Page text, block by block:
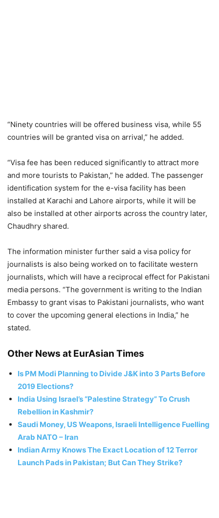
“Ninety countries will be offered business visa, while 55
countries will be granted visa on arrival,” he added.
“Visa fee has been reduced significantly to attract more
and more tourists to Pakistan,” he added. The passenger
identification system for the e-visa facility has been
installed at Karachi and Lahore airports, while it will be
also be installed at other airports across the country later,
Chaudhry shared.
The information minister further said a visa policy for
journalists is also being worked on to facilitate western
journalists, which will have a reciprocal effect for Pakistani
media persons. “The government is writing to the Indian
Embassy to grant visas to Pakistani journalists, who want
to cover the upcoming general elections in India,” he
stated.
Other News at EurAsian Times
Is PM Modi Planning to Divide J&K into 3 Parts Before
2019 Elections?
India Using Israel’s “Palestine Strategy” To Crush
Rebellion in Kashmir?
Saudi Money, US Weapons, Israeli Intelligence Fuelling
Arab NATO – Iran
Indian Army Knows The Exact Location of 12 Terror
Launch Pads in Pakistan; But Can They Strike?